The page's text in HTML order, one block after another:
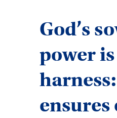
God’s
power
ensures